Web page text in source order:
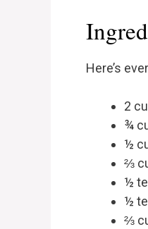
Here’s
2
¾
½
⅔
½
½
⅔